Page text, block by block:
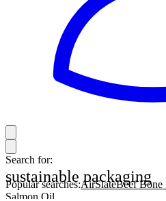
Search for:
Popular searches:AirSlateBeef Bone
Salmon Oil
sustainable packaging